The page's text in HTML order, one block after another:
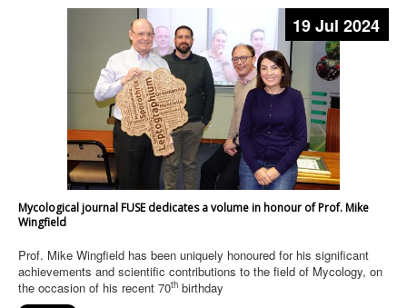
19 Jul 2024
Mycological journal FUSE dedicates a volume in honour of Prof. Mike
Wingfield
Prof. Mike Wingfield has been uniquely honoured for his significant
achievements and scientific contributions to the field of Mycology, on
the occasion of his recent 70th birthday